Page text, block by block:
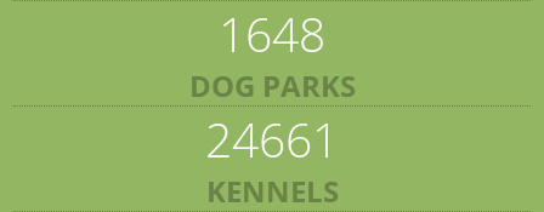
1648
DOG PARKS
24661
KENNELS